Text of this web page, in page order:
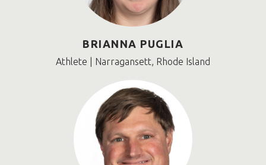
BRIANNA PUGLIA
Athlete | Narragansett, Rhode Island